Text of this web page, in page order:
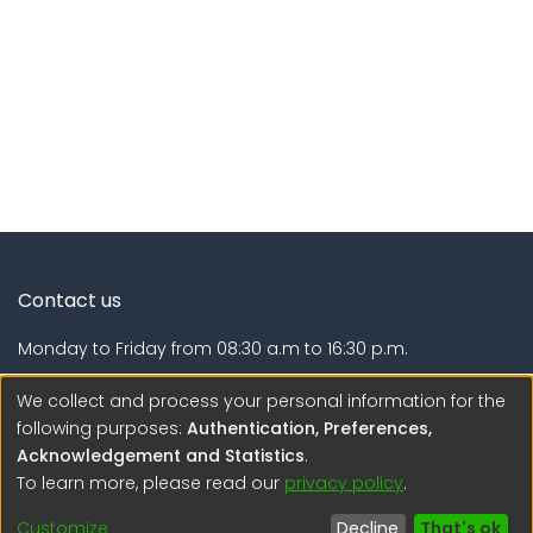
Contact us
Monday to Friday from 08:30 a.m to 16:30 p.m.
Lima - Lima - Perú
regen@igp.gob.pe
(51) 54 369212
We collect and process your personal information for the
following purposes: Authentication, Preferences,
Acknowledgement and Statistics.
To learn more, please read our privacy policy.